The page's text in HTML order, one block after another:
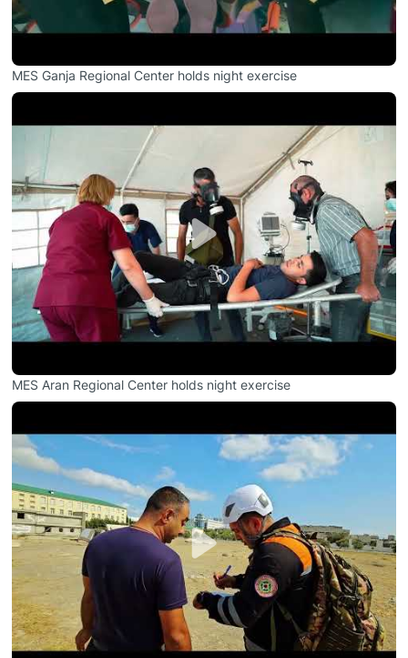
MES Ganja Regional Center holds night exercise
MES Aran Regional Center holds night exercise